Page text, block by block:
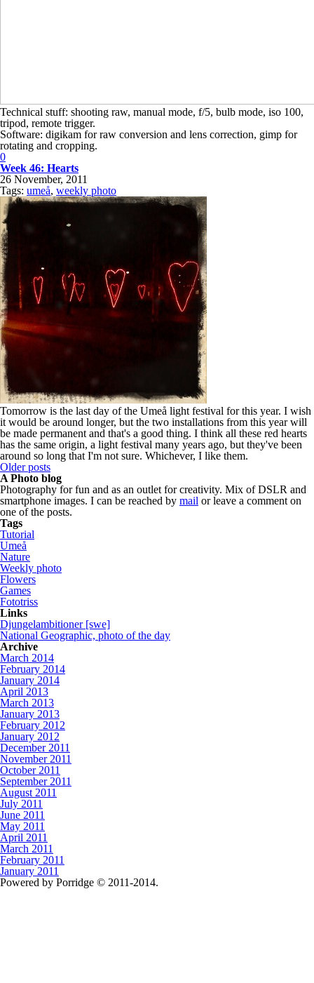
Technical stuff: shooting raw, manual mode, f/5, bulb mode, iso 100,
tripod, remote trigger.
Software: digikam for raw conversion and lens correction, gimp for
rotating and cropping.
0
Week 46: Hearts
26 November, 2011
Tags: umeå, weekly photo
Tomorrow is the last day of the Umeå light festival for this year. I wish
it would be around longer, but the two installations from this year will
be made permanent and that's a good thing. I think all these red hearts
has the same origin, a light festival many years ago, but they've been
around so long that I'm not sure. Whichever, I like them.
Older posts
A Photo blog
Photography for fun and as an outlet for creativity. Mix of DSLR and
smartphone images. I can be reached by mail or leave a comment on
one of the posts.
Tags
Tutorial
Umeå
Nature
Weekly photo
Flowers
Games
Fototriss
Links
Djungelambitioner [swe]
National Geographic, photo of the day
Archive
March 2014
February 2014
January 2014
April 2013
March 2013
January 2013
February 2012
January 2012
December 2011
November 2011
October 2011
September 2011
August 2011
July 2011
June 2011
May 2011
April 2011
March 2011
February 2011
January 2011
Powered by Porridge © 2011-2014.